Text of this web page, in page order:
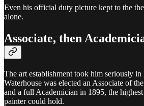
Even his official duty picture kept to the
alone.
Associate, then
The art establishment took him seriously
Waterhouse was elected an Associate of
and a full Academician in 1895, the
painter could hold.